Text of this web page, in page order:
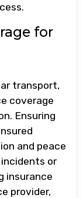
for
transport,
coverage
Ensuring
and peace
or
insurance
provider,